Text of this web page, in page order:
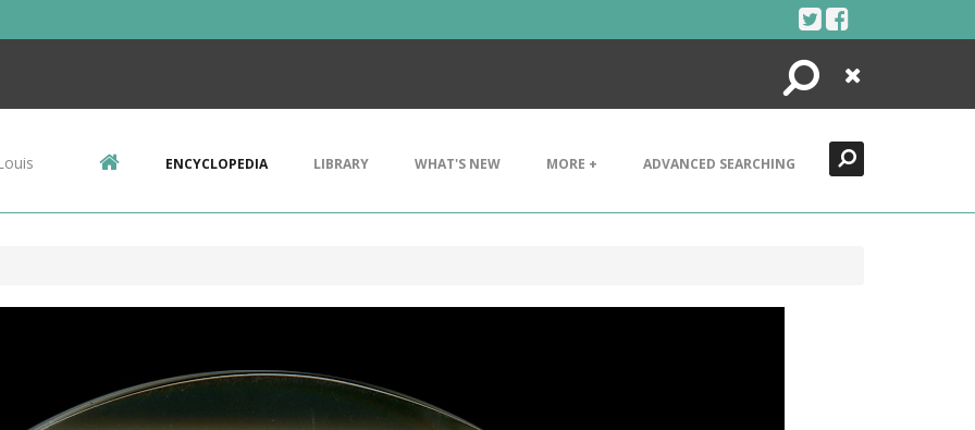
Search
Close
ENCYCLOPEDIA LIBRARY WHAT'S NEW MORE + ADVANCED SEARCHING